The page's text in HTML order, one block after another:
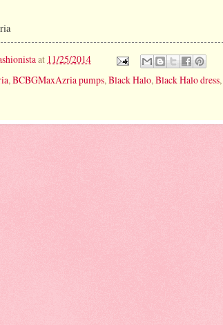
at 11/25/2014
, BCBGMaxAzria pumps, Black Halo, Black Halo dress,